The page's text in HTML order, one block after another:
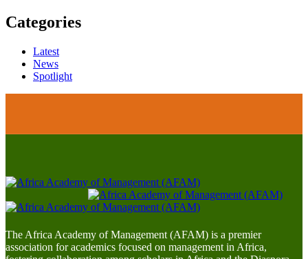
Categories
Latest
News
Spotlight
The Africa Academy of Management (AFAM) is a premier
association for academics focused on management in Africa,